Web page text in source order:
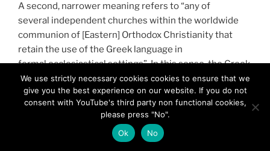
A second, narrower meaning refers to “any of
several independent churches within the worldwide
communion of [Eastern] Orthodox Christianity that
retain the use of the Greek language in
formal ecclesiastical settings”. In this sense, the Greek
Orthodox Churches are the Ecumenical Patriarchate of
Constantinople and its dependencies, the
Patriarchates of Alexandria, Antioch and Jerusalem,
the Church of Greece and the Church of Cyprus.
We use strictly necessary cookies cookies to ensure that we
give you the best experience on our website. If you do not
consent with YouTube's third party non functional cookies,
please press "No".
Ok
No